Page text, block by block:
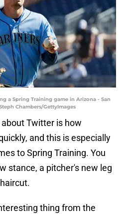
a Spring Training game in Arizona - San
Chambers/GettyImages
Twitter is how
and this is especially
to Spring Training. You
stance, a pitcher's new leg
thing from the